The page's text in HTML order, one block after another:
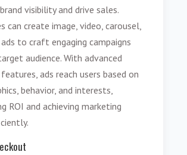
visibility and drive sales.
can create image, video, carousel,
to craft engaging campaigns
audience. With advanced
ads reach users based on
behavior, and interests,
ROI and achieving marketing